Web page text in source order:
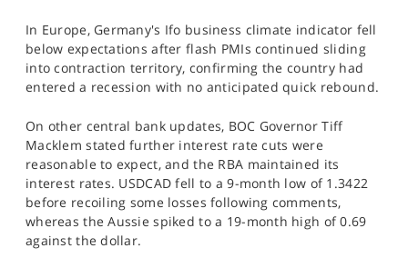
In Europe, Germany's Ifo business climate indicator fell
below expectations after flash PMIs continued sliding
into contraction territory, confirming the country had
entered a recession with no anticipated quick rebound.
On other central bank updates, BOC Governor Tiff
Macklem stated further interest rate cuts were
reasonable to expect, and the RBA maintained its
interest rates. USDCAD fell to a 9-month low of 1.3422
before recoiling some losses following comments,
whereas the Aussie spiked to a 19-month high of 0.69
against the dollar.